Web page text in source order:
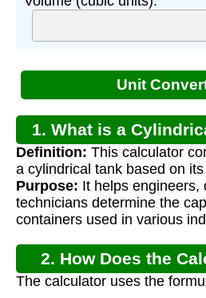
Unit
1. What is a
Definition: This calculator
a cylindrical tank based on
Purpose: It helps engineers,
technicians determine the
containers used in various
2. How Does the
The calculator uses the